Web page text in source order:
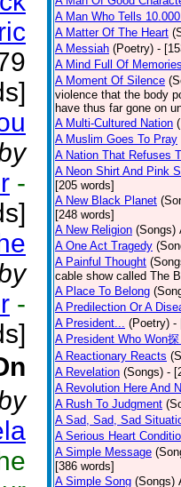
-
-
A Man Who Tells
A Matter Of The Heart
A Messiah (Poetry) -
A Mind Full Of
A Moment Of Silence
violence that the body
have thus far gone on
A Multi-Cultured Nation
A Muslim Goes To Pray
A Nation That Refuses
A Neon Shirt And Pink
[205 words]
A New Black Planet
[248 words]
A New Religion (Songs)
A One Act Tragedy
A Painful Thought
cable show called The
A Place To Belong
A Predilection Or A
A President... (Poetry) -
A President Who Won
A Reactionary Reacts
A Revelation (Songs) -
A Revolution Here And
A Rush To Judgment
A Sad, Sad, Sad
A Serious Heart
A Simple Message
[386 words]
A Simple Song (Songs)